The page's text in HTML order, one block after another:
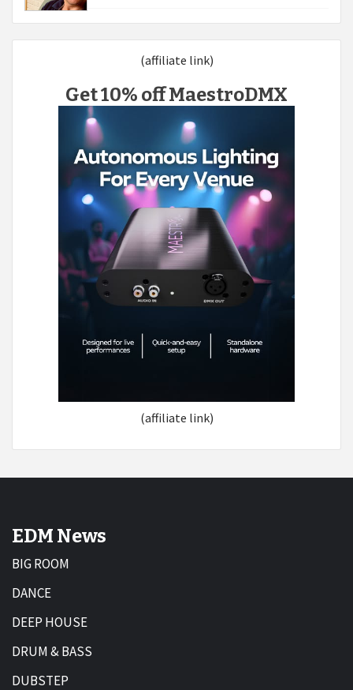
(affiliate link)
Get 10% off MaestroDMX
(affiliate link)
EDM News
BIG ROOM
DANCE
DEEP HOUSE
DRUM & BASS
DUBSTEP